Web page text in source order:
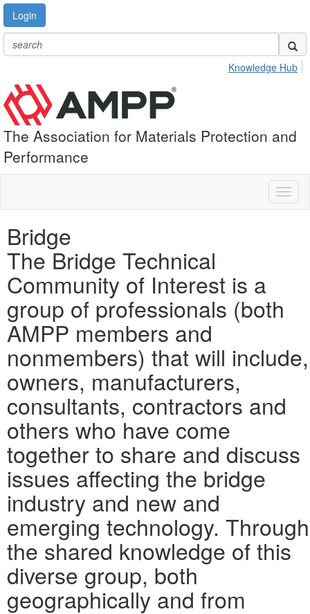
Login
Knowledge Hub
The Association for Materials Protection and
Performance
Bridge
The Bridge Technical
Community of Interest is a
group of professionals (both
AMPP members and
nonmembers) that will include,
owners, manufacturers,
consultants, contractors and
others who have come
together to share and discuss
issues affecting the bridge
industry and new and
emerging technology. Through
the shared knowledge of this
diverse group, both
geographically and from